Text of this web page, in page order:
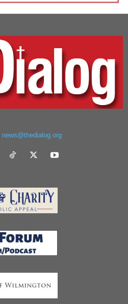
news@thedialog.org